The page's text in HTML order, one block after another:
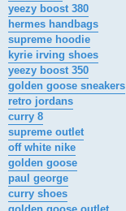
yeezy boost 380
hermes handbags
supreme hoodie
kyrie irving shoes
yeezy boost 350
golden goose sneakers
retro jordans
curry 8
supreme outlet
off white nike
golden goose
paul george
curry shoes